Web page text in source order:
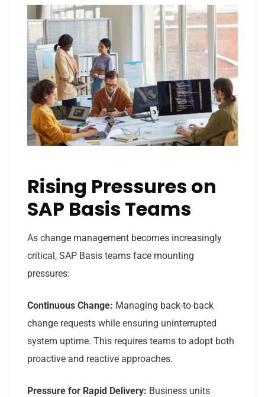
Rising Pressures on
SAP Basis Teams
As change management becomes increasingly
critical, SAP Basis teams face mounting
pressures:
Continuous Change: Managing back-to-back
change requests while ensuring uninterrupted
system uptime. This requires teams to adopt both
proactive and reactive approaches.
Pressure for Rapid Delivery: Business units